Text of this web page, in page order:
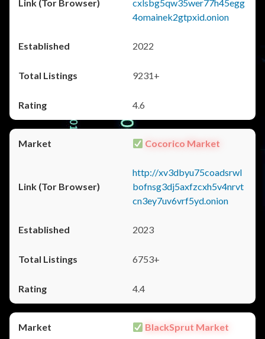
cxlsbg5qw35wer77h45egg
4omainek2gtpxid.onion
2022
9231+
4.6
Cocorico Market
http://xv3dbyu75coadsrwl
bofnsg3dj5axfzcxh5v4nrvt
cn3ey7uv6vrf5yd.onion
2023
6753+
4.4
BlackSprut Market